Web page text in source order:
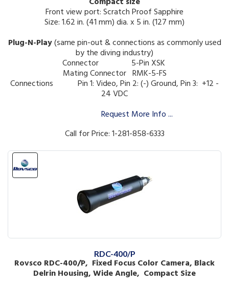
Front view port: Scratch Proof Sapphire
Size: 1.62 in. (41 mm) dia. x 5 in. (127 mm)
Plug-N-Play(same pin-out & connections as commonly used
by the diving industry)
Connector 5-Pin XSK
Mating Connector RMK-5-FS
Connections Pin 1: Video, Pin 2: (-) Ground, Pin 3: +12 -
24 VDC
Request More Info ...
Call for Price: 1-281-858-6333
RDC-400/P
Rovsco RDC-400/P, Fixed Focus Color Camera, Black
Delrin Housing, Wide Angle, Compact Size